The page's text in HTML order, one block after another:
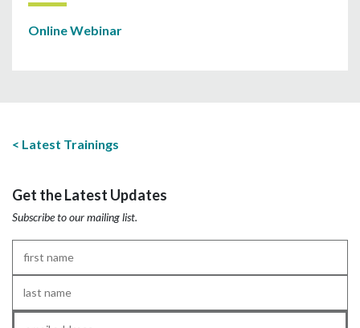
Online Webinar
Latest Trainings
Get the Latest Updates
Subscribe to our mailing list.
Name*
Name*
Email*